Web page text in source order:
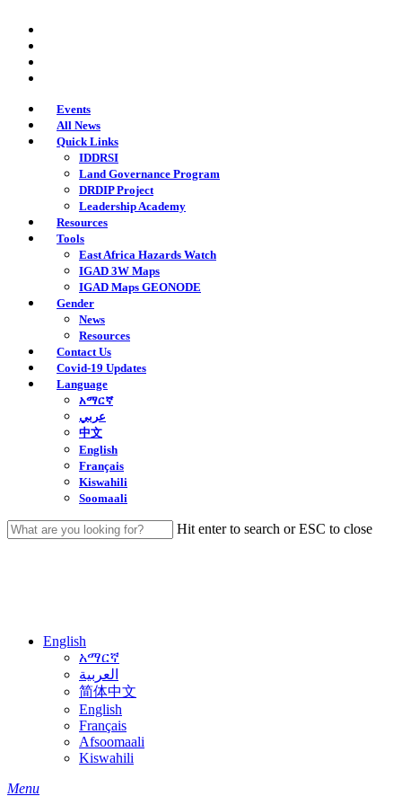
main
content
Events
All News
Quick Links
IDDRSI
Land Governance Program
DRDIP Project
Leadership Academy
Resources
Tools
East Africa Hazards Watch
IGAD 3W Maps
IGAD Maps GEONODE
Gender
News
Resources
Contact Us
Covid-19 Updates
Language
አማርኛ
عربي
中文
English
Français
Kiswahili
Soomaali
Hit enter to search or ESC to close
English
አማርኛ
العربية
简体中文
English
Français
Afsoomaali
Kiswahili
search
Menu